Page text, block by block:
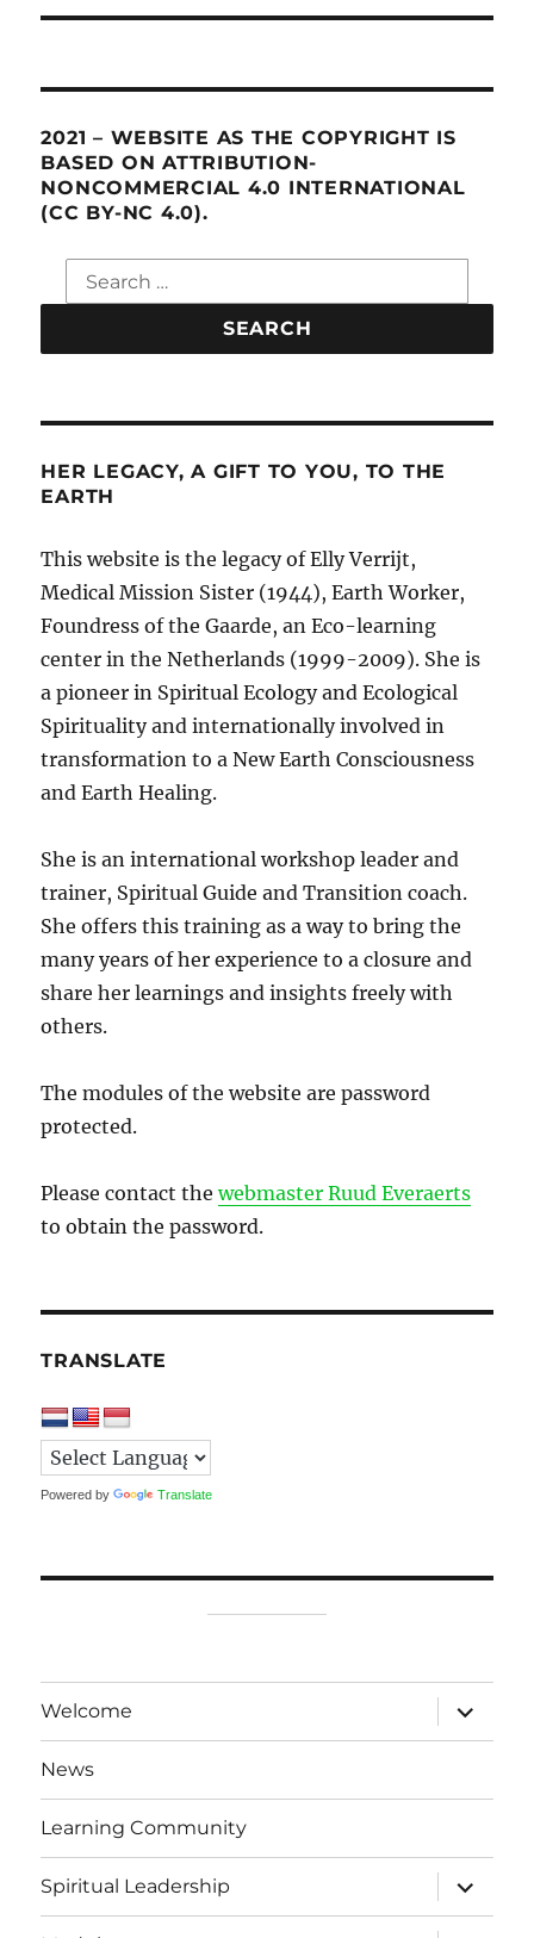
2021 – WEBSITE AS THE COPYRIGHT IS
BASED ON ATTRIBUTION-
NONCOMMERCIAL 4.0 INTERNATIONAL
(CC BY-NC 4.0).
Search
for:
HER LEGACY, A GIFT TO YOU, TO THE
EARTH
This website is the legacy of Elly Verrijt,
Medical Mission Sister (1944), Earth Worker,
Foundress of the Gaarde, an Eco-learning
center in the Netherlands (1999-2009). She is
a pioneer in Spiritual Ecology and Ecological
Spirituality and internationally involved in
transformation to a New Earth Consciousness
and Earth Healing.
She is an international workshop leader and
trainer, Spiritual Guide and Transition coach.
She offers this training as a way to bring the
many years of her experience to a closure and
share her learnings and insights freely with
others.
The modules of the website are password
protected.
Please contact thewebmaster Ruud Everaerts
to obtain the password.
TRANSLATE
Powered by Translate
Welcome
expand
child
menu
News
Learning Community
Spiritual Leadership
expand
child
menu